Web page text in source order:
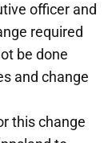
officer and
required
be done
and change
this change